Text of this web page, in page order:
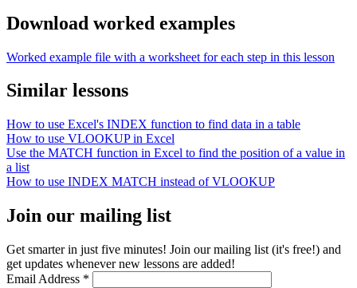
Download worked examples
Worked example file with a worksheet for each step in this lesson
Similar lessons
How to use Excel's INDEX function to find data in a table
How to use VLOOKUP in Excel
Use the MATCH function in Excel to find the position of a value in
a list
How to use INDEX MATCH instead of VLOOKUP
Join our mailing list
Get smarter in just five minutes! Join our mailing list (it's free!) and
get updates whenever new lessons are added!
Email Address *